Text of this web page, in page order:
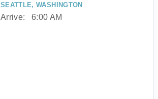
SEATTLE, WASHINGTON
Arrive: 6:00 AM